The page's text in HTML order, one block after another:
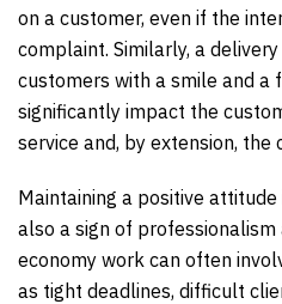
on a customer, even if the
complaint. Similarly, a
customers with a smile and a
significantly impact the
service and, by extension,
Maintaining a positive
also a sign of professionalism
economy work can often
as tight deadlines, difficult